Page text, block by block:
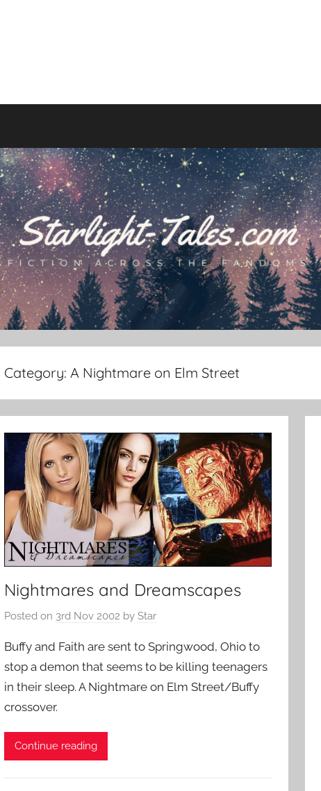
Category: A Nightmare on Elm Street
Nightmares and Dreamscapes
Posted on 3rd Nov 2002 by Star
Buffy and Faith are sent to Springwood, Ohio to
stop a demon that seems to be killing teenagers
in their sleep. A Nightmare on Elm Street/Buffy
crossover.
Continue reading